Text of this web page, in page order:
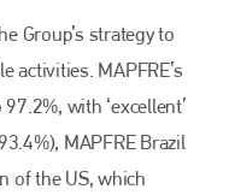
Group’s strategy to
activities. MAPFRE’s
with ‘excellent’
MAPFRE Brazil
of the US, which